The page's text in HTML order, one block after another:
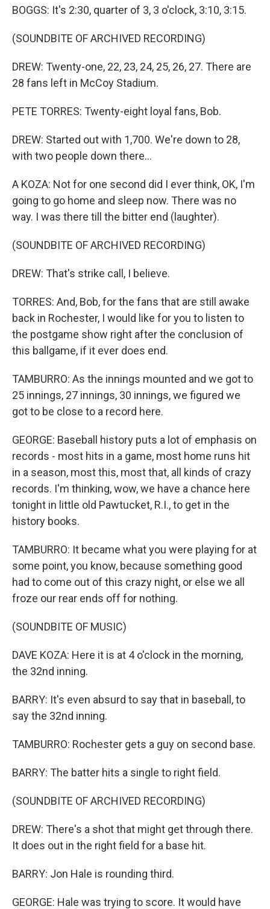
BOGGS: It's 2:30, quarter of 3, 3 o'clock, 3:10, 3:15.
(SOUNDBITE OF ARCHIVED RECORDING)
DREW: Twenty-one, 22, 23, 24, 25, 26, 27. There are
28 fans left in McCoy Stadium.
PETE TORRES: Twenty-eight loyal fans, Bob.
DREW: Started out with 1,700. We're down to 28,
with two people down there...
A KOZA: Not for one second did I ever think, OK, I'm
going to go home and sleep now. There was no
way. I was there till the bitter end (laughter).
(SOUNDBITE OF ARCHIVED RECORDING)
DREW: That's strike call, I believe.
TORRES: And, Bob, for the fans that are still awake
back in Rochester, I would like for you to listen to
the postgame show right after the conclusion of
this ballgame, if it ever does end.
TAMBURRO: As the innings mounted and we got to
25 innings, 27 innings, 30 innings, we figured we
got to be close to a record here.
GEORGE: Baseball history puts a lot of emphasis on
records - most hits in a game, most home runs hit
in a season, most this, most that, all kinds of crazy
records. I'm thinking, wow, we have a chance here
tonight in little old Pawtucket, R.I., to get in the
history books.
TAMBURRO: It became what you were playing for at
some point, you know, because something good
had to come out of this crazy night, or else we all
froze our rear ends off for nothing.
(SOUNDBITE OF MUSIC)
DAVE KOZA: Here it is at 4 o'clock in the morning,
the 32nd inning.
BARRY: It's even absurd to say that in baseball, to
say the 32nd inning.
TAMBURRO: Rochester gets a guy on second base.
BARRY: The batter hits a single to right field.
(SOUNDBITE OF ARCHIVED RECORDING)
DREW: There's a shot that might get through there.
It does out in the right field for a base hit.
BARRY: Jon Hale is rounding third.
GEORGE: Hale was trying to score. It would have